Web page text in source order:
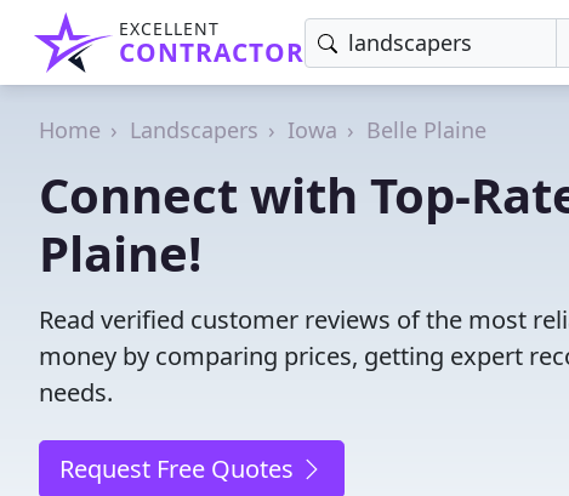
EXCELLENT
CONTRACTOR
Home Landscapers Iowa Belle Plaine
Connect with Top-
Plaine!
Read verified customer reviews of the most
money by comparing prices, getting expert
needs.
Request Free Quotes